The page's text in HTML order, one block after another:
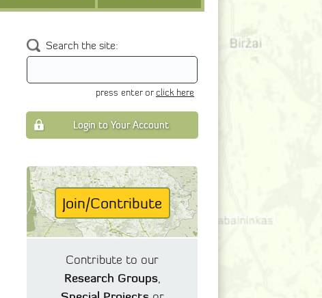
Search the site:
press enter or click here
Login to Your Account
Join/Contribute
Contribute to our
Research Groups,